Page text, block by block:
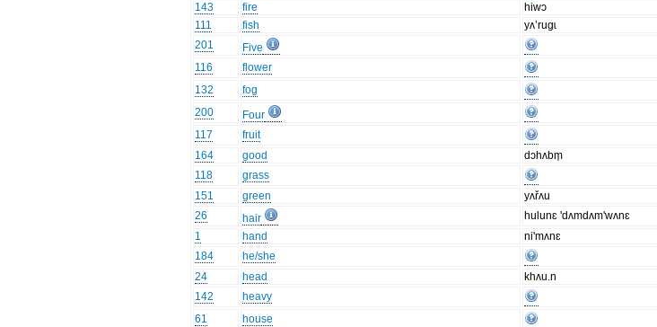
143
fire hiwɔ
111
fish
yʌ’rugɩ
201
Five
116
flower
132
fog
200
Four
117
fruit
164
good dɔhʌbm̩
118
grass
151
green yʌřʌu
26
hair hulunɛ 'dʌmdʌm'wʌnɛ
1
hand ni'mʌnɛ
184
he/she
24
head khʌu.n
142
heavy
61
house